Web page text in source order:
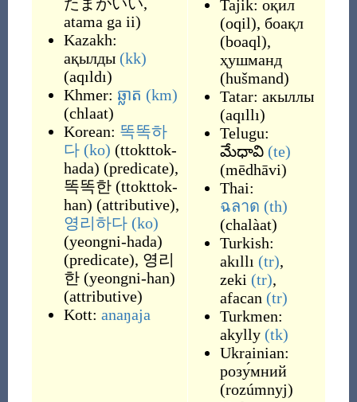
atama ga ii)
Kazakh:
ақылды (kk)
(aqıldı)
Khmer: ឆ្លាត (km)
(chlaat)
Korean: 똑똑하
다 (ko) (ttokttok-
hada) (predicate),
똑똑한 (ttokttok-
han) (attributive),
영리하다 (ko)
(yeongni-hada)
(predicate), 영리
한 (yeongni-han)
(attributive)
Kott: anaŋaja
Tajik: оқил
(oqil), боақл
(boaql),
ҳушманд
(hušmand)
Tatar: акыллы
(aqıllı)
Telugu:
మేధావి (te)
(mēdhāvi)
Thai:
ฉลาด (th)
(chalàat)
Turkish:
akıllı (tr),
zeki (tr),
afacan (tr)
Turkmen:
akylly (tk)
Ukrainian:
розу́мний
(rozúmnyj)